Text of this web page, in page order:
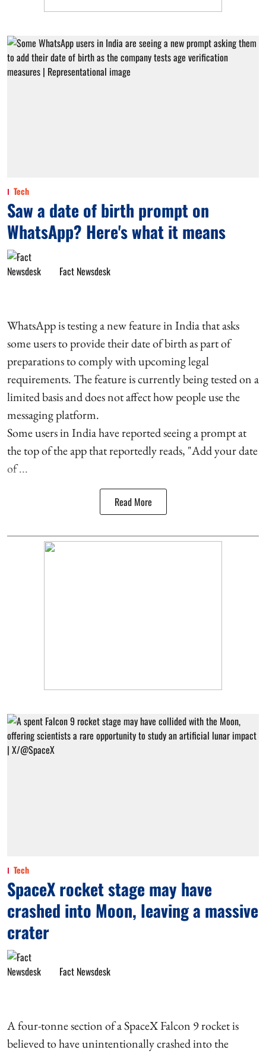
Tech
Saw a date of birth prompt on
WhatsApp? Here's what it means
Fact Newsdesk
WhatsApp is testing a new feature in India that asks
some users to provide their date of birth as part of
preparations to comply with upcoming legal
requirements. The feature is currently being tested on a
limited basis and does not affect how people use the
messaging platform.
Some users in India have reported seeing a prompt at
the top of the app that reportedly reads, "Add your date
of ...
Read More
Tech
SpaceX rocket stage may have
crashed into Moon, leaving a massive
crater
Fact Newsdesk
A four-tonne section of a SpaceX Falcon 9 rocket is
believed to have unintentionally crashed into the